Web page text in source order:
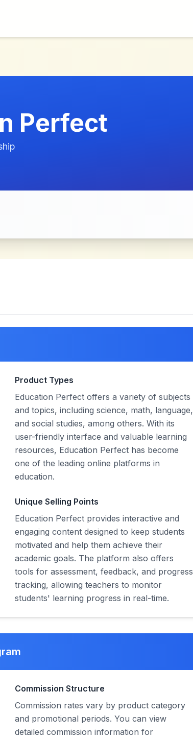
Perfect
Product Types
Education Perfect offers a variety of subjects
and topics, including science, math, language,
and social studies, among others. With its
user-friendly interface and valuable learning
resources, Education Perfect has become
one of the leading online platforms in
education.
Unique Selling Points
Education Perfect provides interactive and
engaging content designed to keep students
motivated and help them achieve their
academic goals. The platform also offers
tools for assessment, feedback, and progress
tracking, allowing teachers to monitor
students' learning progress in real-time.
Commission Structure
Commission rates vary by product category
and promotional periods. You can view
detailed commission information for